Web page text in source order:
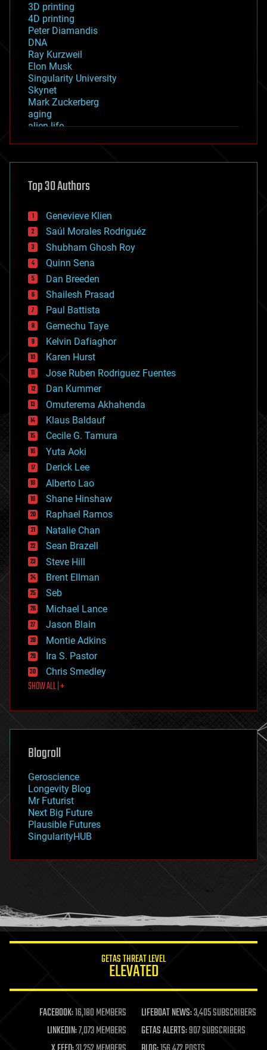
3D printing
4D printing
Peter Diamandis
DNA
Ray Kurzweil
Elon Musk
Singularity University
Skynet
Mark Zuckerberg
aging
alien life
asteroid/comet impacts
augmented reality
bees
big data
bioengineering
biological
bionic
bioprinting
biotech/medical
bitcoin
blockchains
business
chemistry
climatology
complex systems
computing
cosmology
counterterrorism
cryonics
cryptocurrencies
cybercrime/malcode
cyborgs
defense
disruptive technology
driverless cars
drones
economics
education
electronics
employment
encryption
energy
engineering
entertainment
environmental
ethics
events
evolution
existential risks
exoskeleton
finance
first contact
food
futurism
genetics
geoengineering
geography
geopolitics
governance
government
gravity
habitats
hacking
humor
information science
life extension
machine learning
mapping
materials
Top 30 Authors
Genevieve Klien
Saúl Morales Rodriguéz
Shubham Ghosh Roy
Quinn Sena
Dan Breeden
Shailesh Prasad
Paul Battista
Gemechu Taye
Kelvin Dafiaghor
Karen Hurst
Jose Ruben Rodriguez Fuentes
Dan Kummer
Omuterema Akhahenda
Klaus Baldauf
Cecile G. Tamura
Yuta Aoki
Derick Lee
Alberto Lao
Shane Hinshaw
Raphael Ramos
Natalie Chan
Sean Brazell
Steve Hill
Brent Ellman
Seb
Michael Lance
Jason Blain
Montie Adkins
Ira S. Pastor
Chris Smedley
SHOW ALL | +
Blogroll
Geroscience
Longevity Blog
Mr Futurist
Next Big Future
Plausible Futures
SingularityHUB
GETAS THREAT LEVEL
ELEVATED
FACEBOOK:16,180 MEMBERS LIFEBOAT NEWS:3,405 SUBSCRIBERS
LINKEDIN:7,073 MEMBERS GETAS ALERTS:907 SUBSCRIBERS